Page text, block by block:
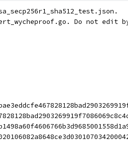
Do not edit